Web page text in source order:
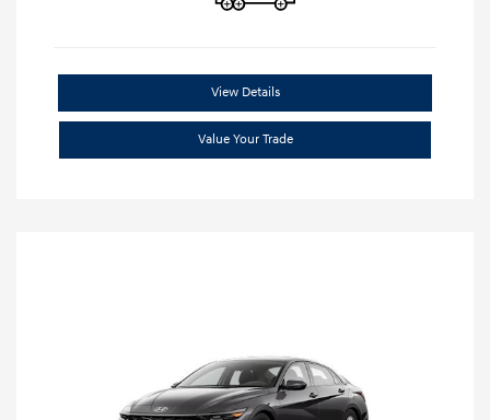
View Details
Value Your Trade